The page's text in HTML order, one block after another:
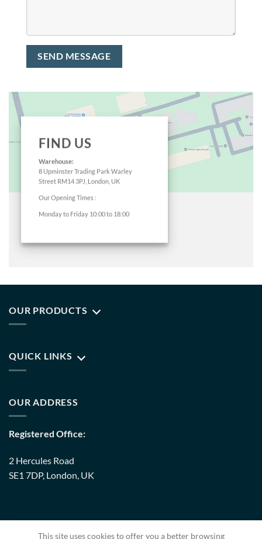
FIND US
Warehouse:
8 Upminster Trading Park Warley
Street RM14 3PJ, London, UK
Our Opening Times :
Monday to Friday 10:00 to 18:00
OUR PRODUCTS
QUICK LINKS
OUR ADDRESS
Registered Office:
2 Hercules Road
SE1 7DP, London, UK
This site uses cookies to offer you a better browsing